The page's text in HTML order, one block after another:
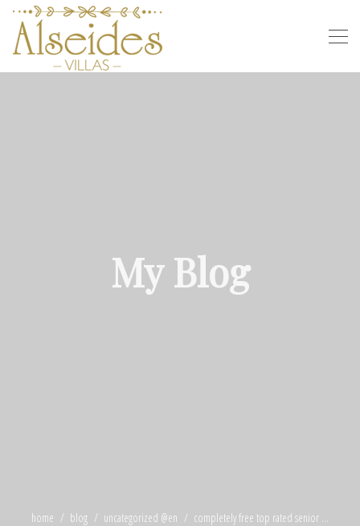
My Blog
home blog uncategorized @en completely free top rated senior ...